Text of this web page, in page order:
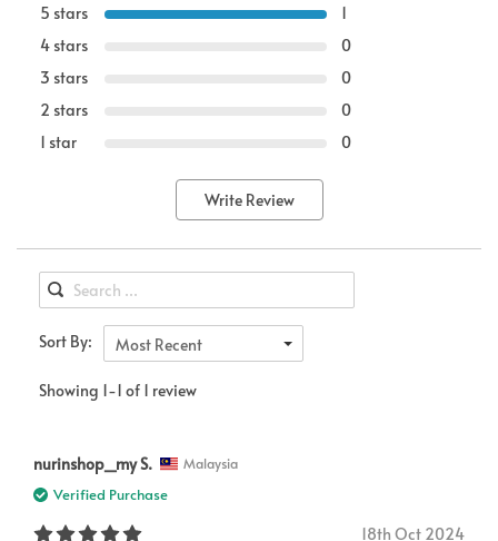
5 stars
1
4 stars
0
3 stars
0
2 stars
0
1 star
0
Write Review
Sort By: Most Recent
Showing 1-1 of 1 review
nurinshop_my S. Malaysia
Verified Purchase
18th Oct 2024